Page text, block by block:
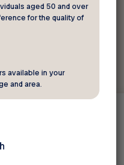
Signé Local
aged 50 and over
for the quality of
available in your
and area.